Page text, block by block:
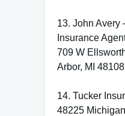
13. John Avery
Insurance
709 W
Arbor, MI 48108
14. Tucker
48225